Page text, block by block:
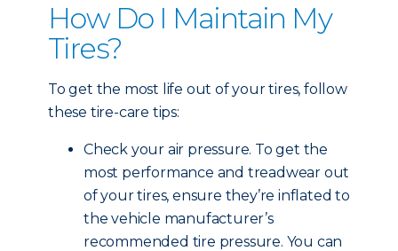
How Do I Maintain My
Tires?
To get the most life out of your tires, follow
these tire-care tips:
Check your air pressure. To get the
most performance and treadwear out
of your tires, ensure they’re inflated to
the vehicle manufacturer’s
recommended tire pressure. You can